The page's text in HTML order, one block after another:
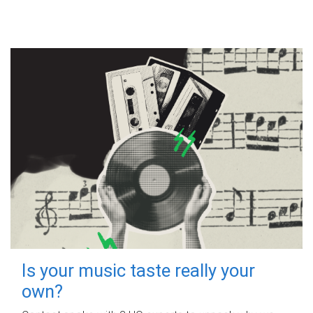
Is your music taste really your
own?